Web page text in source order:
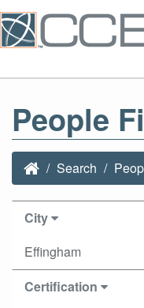
People
Search
City
Effingham
Certification